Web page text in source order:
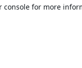
console for more